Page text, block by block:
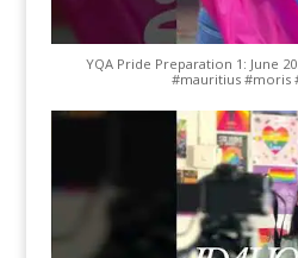
YQA Pride Preparation 1: June
#mauritius #moris